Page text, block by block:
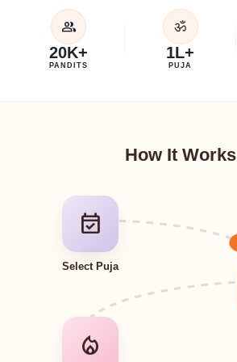
group
20K+
PANDITS
ॐ
1L+
PUJA
How It Works
event_available
Select Puja
local_fire_department